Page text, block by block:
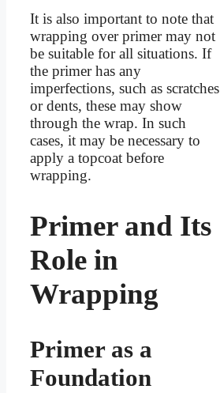
It is also important to note that
wrapping over primer may not
be suitable for all situations. If
the primer has any
imperfections, such as scratches
or dents, these may show
through the wrap. In such
cases, it may be necessary to
apply a topcoat before
wrapping.
Primer and Its
Role in
Wrapping
Primer as a
Foundation